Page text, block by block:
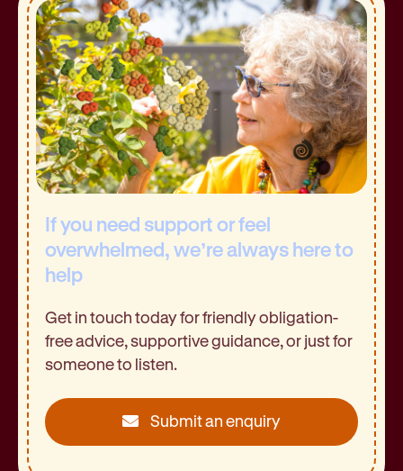
If you need support or feel
overwhelmed, we’re always here to
help
Get in touch today for friendly obligation-
free advice, supportive guidance, or just for
someone to listen.
Submit an enquiry